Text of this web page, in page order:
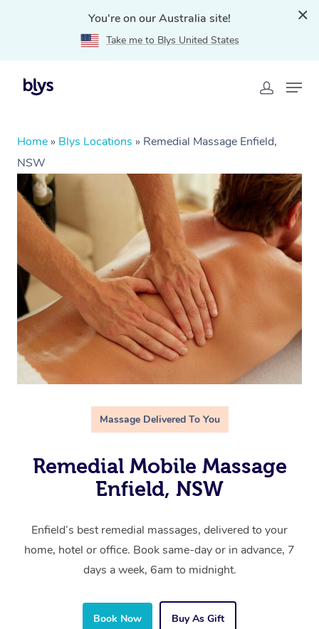
You're on our Australia site!
Take me to Blys United States
Home » Blys Locations » Remedial Massage Enfield,
NSW
Massage Delivered To You
Remedial Mobile Massage
Enfield, NSW
Enfield’s best remedial massages, delivered to your
home, hotel or office. Book same-day or in advance, 7
days a week, 6am to midnight.
Book Now Buy As Gift